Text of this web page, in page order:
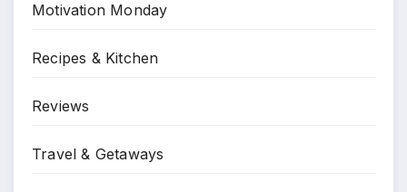
Motivation Monday
Recipes & Kitchen
Reviews
Travel & Getaways